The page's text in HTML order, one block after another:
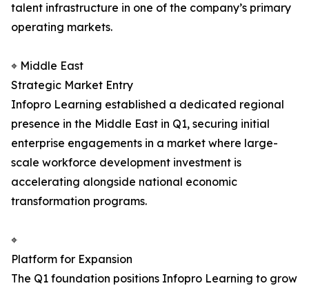
talent infrastructure in one of the company’s primary
operating markets.
⌖ Middle East
Strategic Market Entry
Infopro Learning established a dedicated regional
presence in the Middle East in Q1, securing initial
enterprise engagements in a market where large-
scale workforce development investment is
accelerating alongside national economic
transformation programs.
⌖
Platform for Expansion
The Q1 foundation positions Infopro Learning to grow